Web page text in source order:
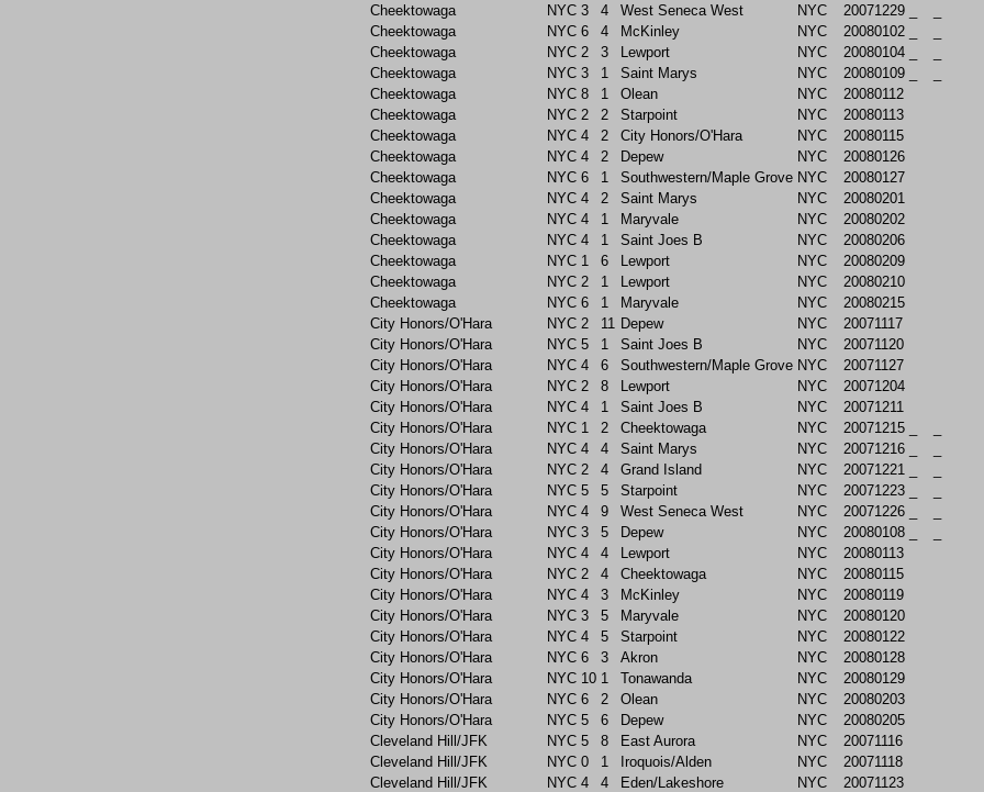
Cheektowaga
NYC 3 4 West Seneca West NYC 20071229
Cheektowaga
NYC 6 4 McKinley NYC 20080102
Cheektowaga
NYC 2 3 Lewport NYC 20080104
Cheektowaga
NYC 3 1 Saint Marys NYC 20080109
Cheektowaga
NYC 8 1 Olean NYC
20080112
Cheektowaga
NYC 2 2 Starpoint NYC
20080113
Cheektowaga
NYC 4 2 City Honors/O'Hara NYC
20080115
Cheektowaga
NYC 4 2 Depew NYC
20080126
Cheektowaga
NYC 6 1 Southwestern/Maple Grove NYC
20080127
Cheektowaga
NYC 4 2 Saint Marys NYC
20080201
Cheektowaga
NYC 4 1 Maryvale NYC
20080202
Cheektowaga
NYC 4 1 Saint Joes B NYC
20080206
Cheektowaga
NYC 1 6 Lewport NYC
20080209
Cheektowaga
NYC 2 1 Lewport NYC
20080210
Cheektowaga
NYC 6 1 Maryvale NYC
20080215
City Honors/O'Hara
NYC 2 11 Depew NYC
20071117
City Honors/O'Hara
NYC 5 1 Saint Joes B NYC
20071120
City Honors/O'Hara
NYC 4 6 Southwestern/Maple Grove NYC
20071127
City Honors/O'Hara
NYC 2 8 Lewport NYC
20071204
City Honors/O'Hara
NYC 4 1 Saint Joes B NYC
20071211
City Honors/O'Hara
NYC 1 2 Cheektowaga NYC 20071215
City Honors/O'Hara
NYC 4 4 Saint Marys NYC 20071216
City Honors/O'Hara
NYC 2 4 Grand Island NYC 20071221
City Honors/O'Hara
NYC 5 5 Starpoint NYC 20071223
City Honors/O'Hara
NYC 4 9 West Seneca West NYC 20071226
City Honors/O'Hara
NYC 3 5 Depew NYC 20080108
City Honors/O'Hara
NYC 4 4 Lewport NYC
20080113
City Honors/O'Hara
NYC 2 4 Cheektowaga NYC
20080115
City Honors/O'Hara
NYC 4 3 McKinley NYC
20080119
City Honors/O'Hara
NYC 3 5 Maryvale NYC
20080120
City Honors/O'Hara
NYC 4 5 Starpoint NYC
20080122
City Honors/O'Hara
NYC 6 3 Akron NYC
20080128
City Honors/O'Hara
NYC 10 1 Tonawanda NYC
20080129
City Honors/O'Hara
NYC 6 2 Olean NYC
20080203
City Honors/O'Hara
NYC 5 6 Depew NYC
20080205
Cleveland Hill/JFK
NYC 5 8 East Aurora NYC
20071116
Cleveland Hill/JFK
NYC 0 1 Iroquois/Alden NYC
20071118
Cleveland Hill/JFK
NYC 4 4 Eden/Lakeshore NYC
20071123